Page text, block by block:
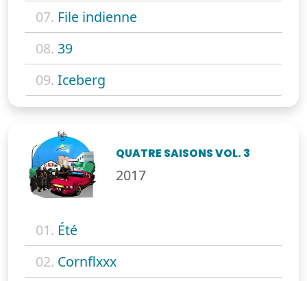
07. File indienne
08. 39
09. Iceberg
QUATRE SAISONS VOL. 3
2017
01. Été
02. Cornflxxx